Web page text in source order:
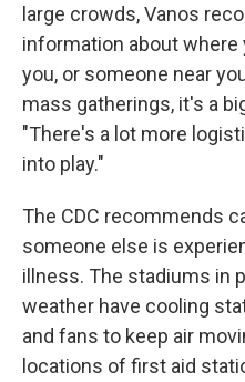
large crowds, Vanos
information about where
you, or someone near
mass gatherings, it's a
"There's a lot more
into play."
The CDC recommends
someone else is
illness. The stadiums in
weather have cooling
and fans to keep air
locations of first aid